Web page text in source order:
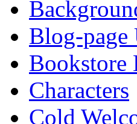
Blog-page
Bookstore
Characters
Cold